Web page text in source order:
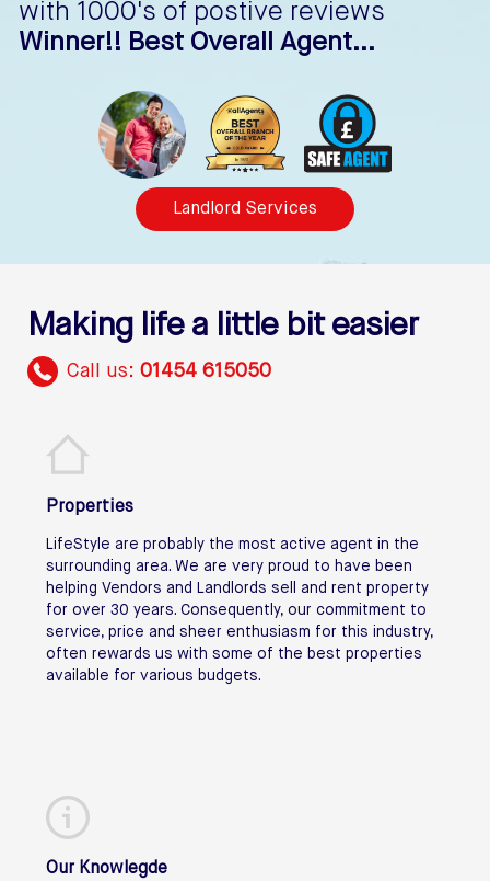
with 1000's of postive reviews
Winner!! Best Overall Agent...
Landlord Services
Making life a little bit easier
Call us: 01454 615050
Properties
LifeStyle are probably the most active agent in the
surrounding area. We are very proud to have been
helping Vendors and Landlords sell and rent property
for over 30 years. Consequently, our commitment to
service, price and sheer enthusiasm for this industry,
often rewards us with some of the best properties
available for various budgets.
Our Knowlegde